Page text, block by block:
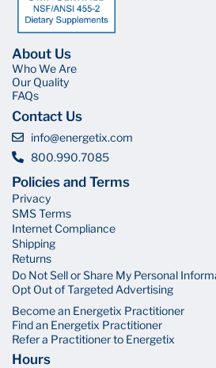
About Us
Who We Are
Our Quality
FAQs
Contact Us
info@energetix.com
800.990.7085
Policies and Terms
Privacy
SMS Terms
Internet Compliance
Shipping
Returns
Do Not Sell or Share My Personal
Opt Out of Targeted Advertising
Become an Energetix Practitioner
Find an Energetix Practitioner
Refer a Practitioner to Energetix
Hours